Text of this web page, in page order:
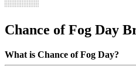
Chance of Fog Day
What is Chance of Fog Day?